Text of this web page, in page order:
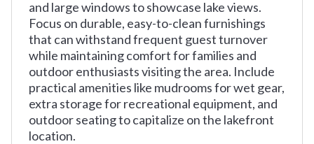
and large windows to showcase lake views.
Focus on durable, easy-to-clean furnishings
that can withstand frequent guest turnover
while maintaining comfort for families and
outdoor enthusiasts visiting the area. Include
practical amenities like mudrooms for wet gear,
extra storage for recreational equipment, and
outdoor seating to capitalize on the lakefront
location.